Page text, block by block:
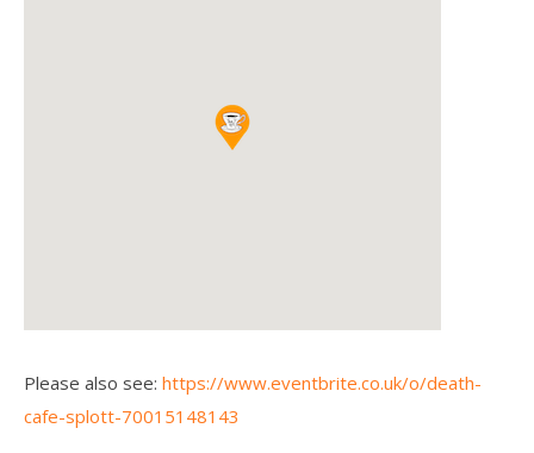
Please also see: https://www.eventbrite.co.uk/o/death-
cafe-splott-70015148143